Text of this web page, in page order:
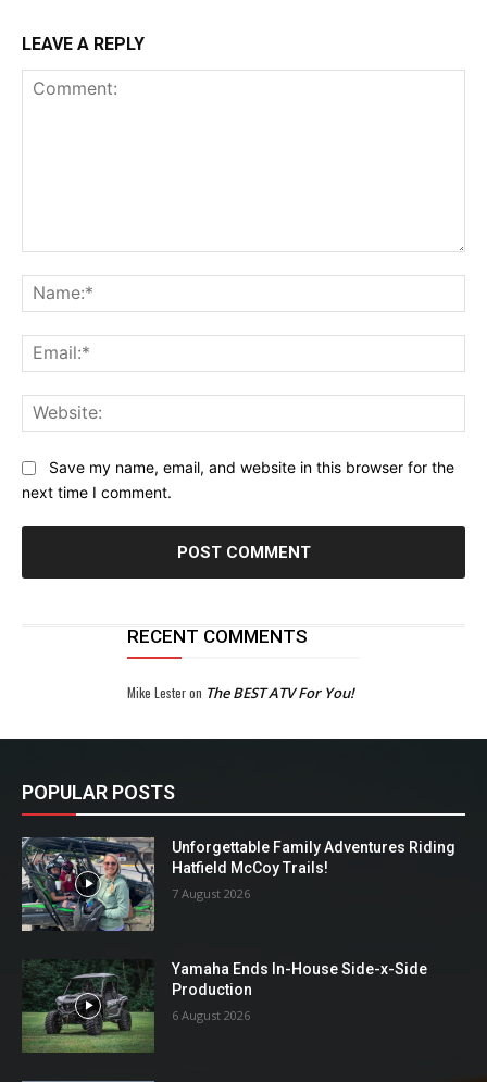
LEAVE A REPLY
Save my name, email, and website in this browser for the
next time I comment.
RECENT COMMENTS
Mike Lesteron The BEST ATV For You!
POPULAR POSTS
Unforgettable Family Adventures Riding
Hatfield McCoy Trails!
7 August 2026
Yamaha Ends In-House Side-x-Side
Production
6 August 2026